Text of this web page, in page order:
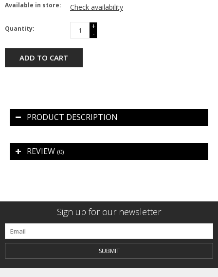
Available in store: Check availability
Quantity:
+
-
ADD TO CART
PRODUCT DESCRIPTION
REVIEW (0)
Sign up for our newsletter
SUBMIT